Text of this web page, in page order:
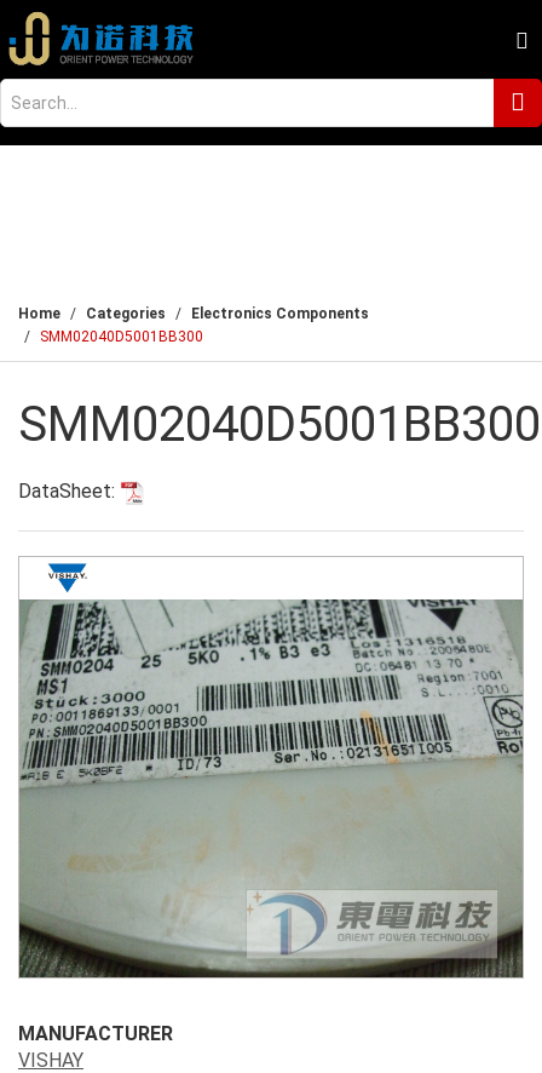
Home Categories
Electronics Components
SMM02040D5001BB300
SMM02040D5001BB300
DataSheet:
MANUFACTURER
VISHAY